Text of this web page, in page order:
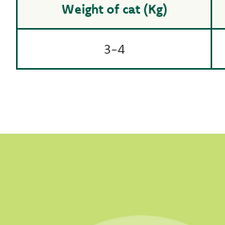
Weight of cat (Kg)
3-4